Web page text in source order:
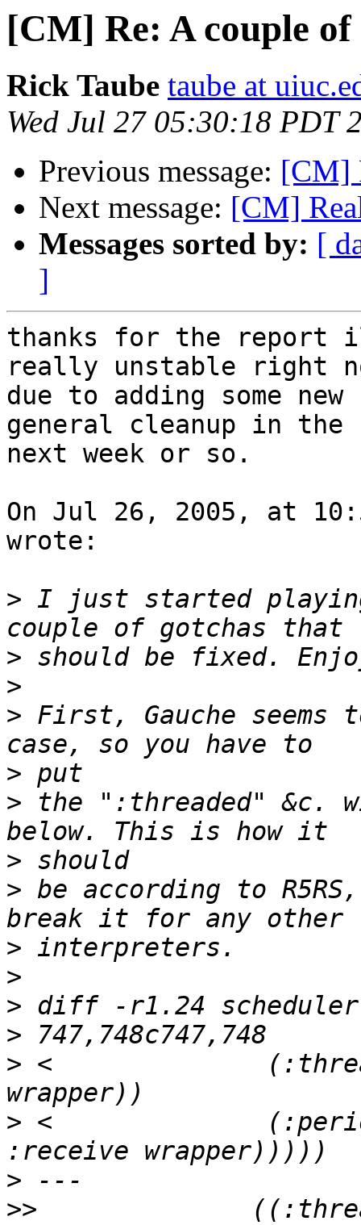
[CM] Re: A couple
Rick Taube taube at
Wed Jul 27 05:30:18 PDT
Previous message: [CM]
Next message: [CM]
Messages sorted by: [
]
thanks for the
really unstable right
due to adding some
general cleanup in the
next week or so.
On Jul 26, 2005, at
wrote:
> I just started
>
>
> First, Gauche
>
> the ":threaded" &c.
>
> be according to
>
>
>
>
> <
> <
>
>>